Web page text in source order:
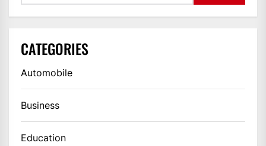
CATEGORIES
Automobile
Business
Education